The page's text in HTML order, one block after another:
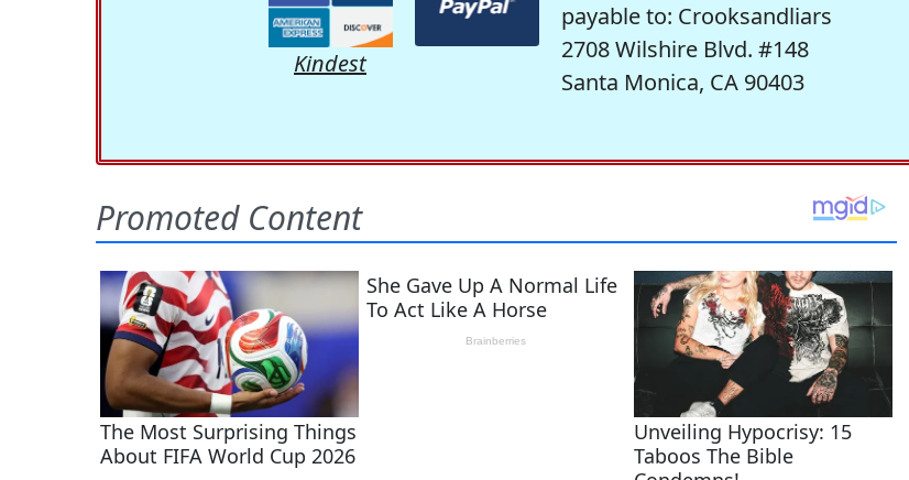
Kindest
payable to: Crooksandliars
2708 Wilshire Blvd. #148
Santa Monica, CA 90403